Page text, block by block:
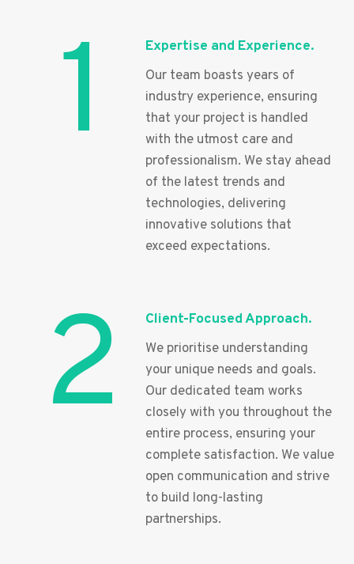
1 Expertise and Experience.
Our team boasts years of
industry experience, ensuring
that your project is handled
with the utmost care and
professionalism. We stay ahead
of the latest trends and
technologies, delivering
innovative solutions that
exceed expectations.
2 Client-Focused Approach.
We prioritise understanding
your unique needs and goals.
Our dedicated team works
closely with you throughout the
entire process, ensuring your
complete satisfaction. We value
open communication and strive
to build long-lasting
partnerships.